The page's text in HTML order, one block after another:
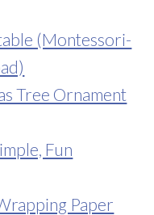
(Montessori-
Tree Ornament
Fun
Paper